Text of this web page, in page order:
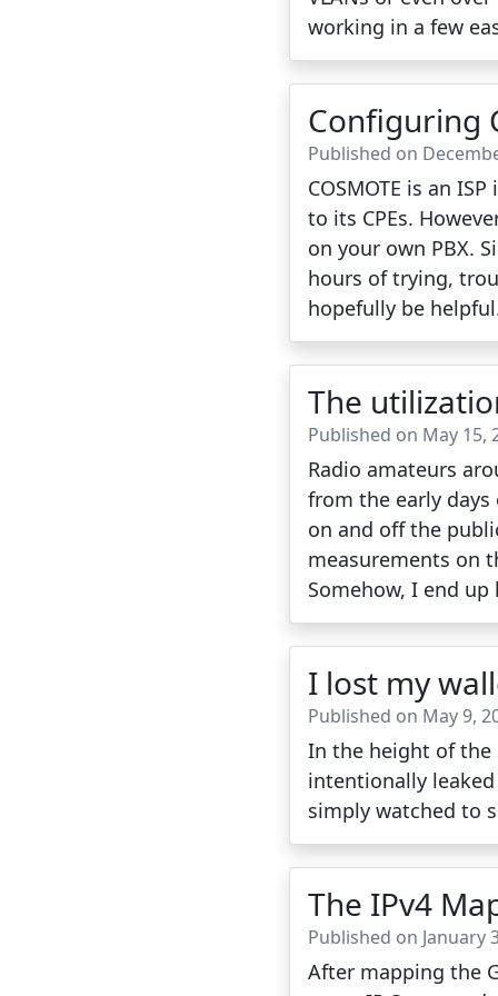
working in a few
Configuring
Published on
COSMOTE is an
to its CPEs.
on your own PBX.
hours of trying,
hopefully be
The
Published on May 15,
Radio amateurs
from the early days
on and off the
measurements on
Somehow, I end
I lost my
Published on May 9,
In the height of the
intentionally
simply watched to
The IPv4
Published on January
After mapping the